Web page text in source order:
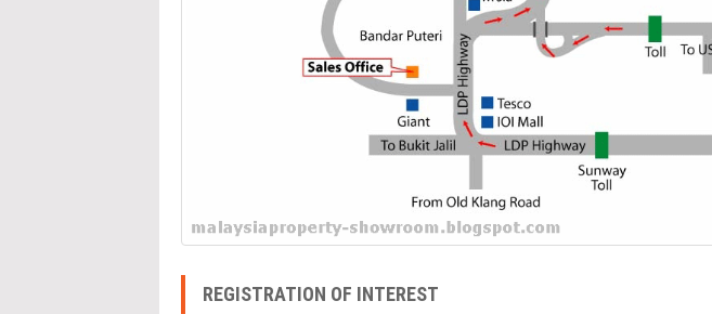
REGISTRATION OF INTEREST